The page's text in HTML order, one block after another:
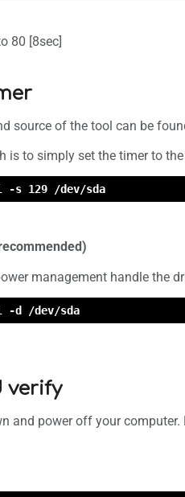
80 [8sec]
source of the tool can be
is to simply set the timer to
-s 129 /dev/sda
management handle the
-d /dev/sda
verify
and power off your